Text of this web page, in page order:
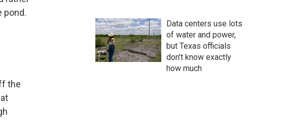
pond.
the
Data centers use lots
of water and power,
but Texas officials
don't know exactly
how much